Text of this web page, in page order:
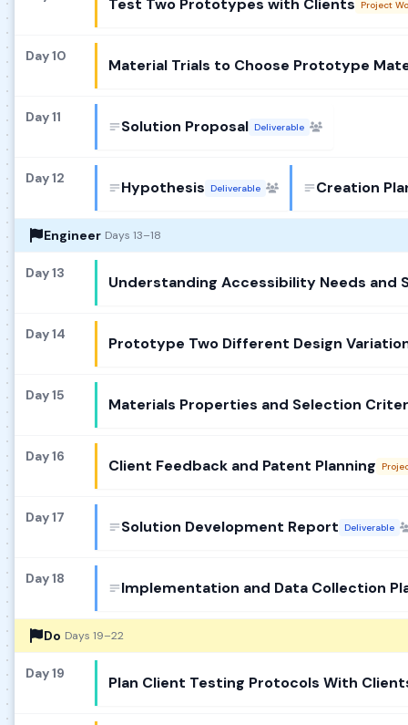
Test Two Prototypes with Clients Project
Day 10 Material Trials to Choose Prototype
Day 11 Solution Proposal Deliverable
Day 12 Hypothesis Deliverable Creation
Engineer Days 13–18
Day 13
Day 14 Prototype Two Different Design
Day 15 Materials Properties and Selection
Day 16 Client Feedback and Patent Planning
Day 17 Solution Development Report Deliverable
Day 18 Implementation and Data Collection
Do Days 19–22
Day 19 Plan Client Testing Protocols With